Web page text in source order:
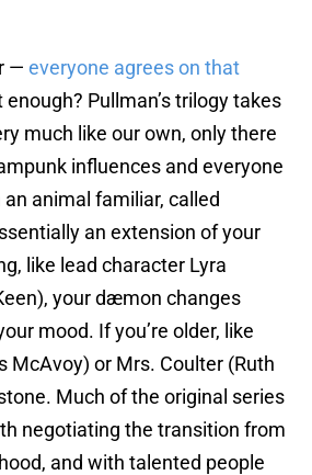
— everyone agrees on that
Pullman’s trilogy takes
much like our own, only there
influences and everyone
animal familiar, called
an extension of your
like lead character Lyra
your dæmon changes
mood. If you’re older, like
McAvoy) or Mrs. Coulter (Ruth
Much of the original series
negotiating the transition from
and with talented people